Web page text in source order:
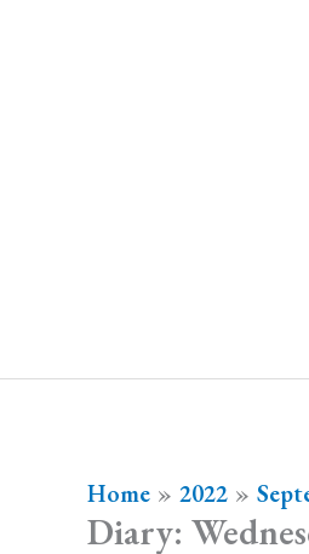
Home 2022
Diary: